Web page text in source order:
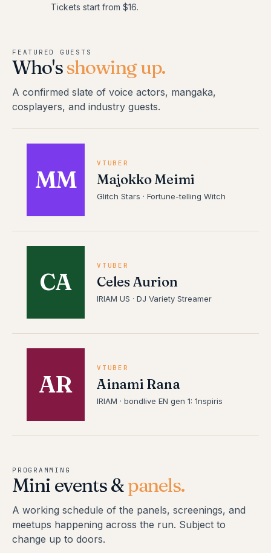
Tickets start from $16.
FEATURED GUESTS
Who'sshowing up.
A confirmed slate of voice actors, mangaka,
cosplayers, and industry guests.
MM
VTUBER
Majokko Meimi
Glitch Stars · Fortune-telling Witch
CA
VTUBER
Celes Aurion
IRIAM US · DJ Variety Streamer
AR
VTUBER
Ainami Rana
IRIAM · bondlive EN gen 1: 1nspiris
PROGRAMMING
Mini events &panels.
A working schedule of the panels, screenings, and
meetups happening across the run. Subject to
change up to doors.